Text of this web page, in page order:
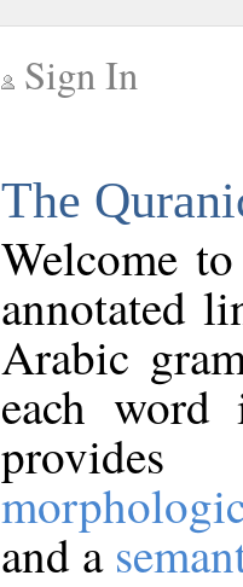
Sign In
The
Welcome
annotated
Arabic
each
and a